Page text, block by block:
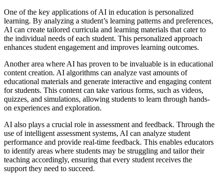
One of the key applications of AI in education is personalized
learning. By analyzing a student’s learning patterns and preferences,
AI can create tailored curricula and learning materials that cater to
the individual needs of each student. This personalized approach
enhances student engagement and improves learning outcomes.
Another area where AI has proven to be invaluable is in educational
content creation. AI algorithms can analyze vast amounts of
educational materials and generate interactive and engaging content
for students. This content can take various forms, such as videos,
quizzes, and simulations, allowing students to learn through hands-
on experiences and exploration.
AI also plays a crucial role in assessment and feedback. Through the
use of intelligent assessment systems, AI can analyze student
performance and provide real-time feedback. This enables educators
to identify areas where students may be struggling and tailor their
teaching accordingly, ensuring that every student receives the
support they need to succeed.